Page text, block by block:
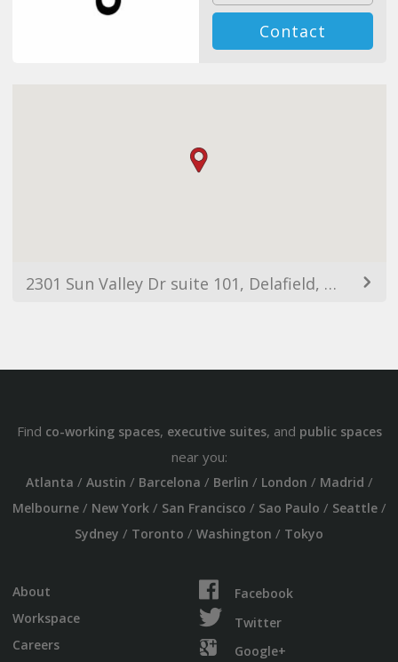
Contact
2301 Sun Valley Dr suite 101, Delafield, WI 53018, Estados Unidos
Find co-working spaces, executive suites, and public spaces
near you:
Atlanta / Austin / Barcelona / Berlin / London / Madrid /
Melbourne/ New York/ San Francisco / Sao Paulo / Seattle/
Sydney / Toronto / Washington / Tokyo
About
Workspace
Careers
Facebook
Twitter
Google+